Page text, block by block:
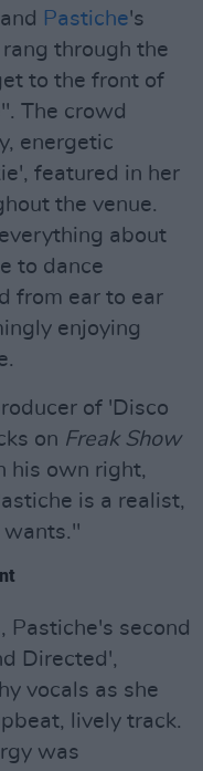
Pastiche's
through the
to the front of
The crowd
energetic
featured in her
the venue.
about
to dance
from ear to ear
enjoying
of 'Disco
on Freak Show
his own right,
is a realist,
wants."
Pastiche's second
Directed',
vocals as she
lively track.
was